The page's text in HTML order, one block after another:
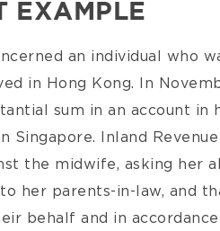
EXAMPLE
an individual who
in Hong Kong. In
sum in an account in
Singapore. Inland
the midwife, asking her
her parents-in-law, and
behalf and in